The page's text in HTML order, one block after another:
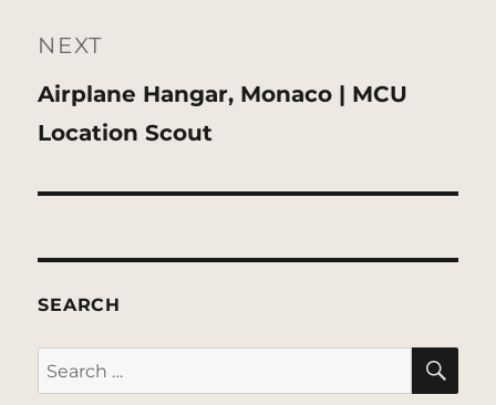
NEXT
Next
post:
Airplane Hangar, Monaco | MCU
Location Scout
SEARCH
Search
for: